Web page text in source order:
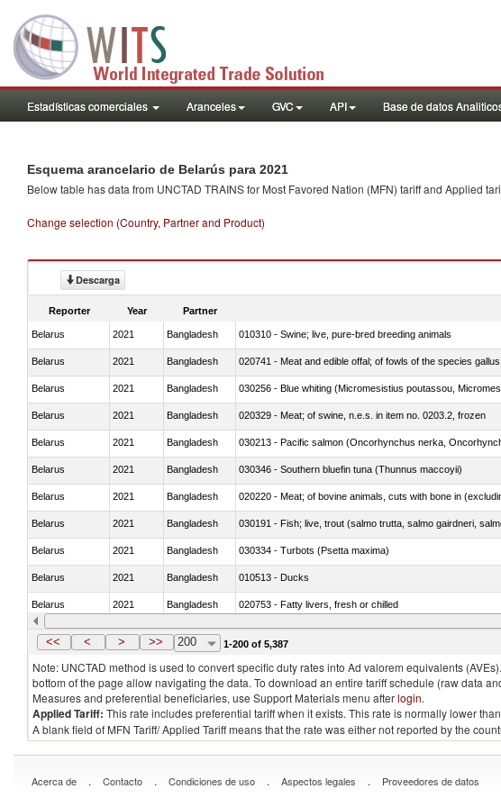
Estadísticas comerciales Aranceles GVC API Base de datos
Esquema arancelario de Belarús para 2021
Below table has data from UNCTAD TRAINS for Most Favored Nation (MFN) tariff and Applied
Change selection (Country, Partner and Product)
Descarga
Reporter Year Partner
Belarus 2021 Bangladesh 010310 - Swine; live, pure-bred breeding animals
Belarus 2021 Bangladesh 020741 - Meat and edible offal; of fowls of the species
Belarus 2021 Bangladesh 030256 - Blue whiting (Micromesistius poutassou,
Belarus 2021 Bangladesh 020329 - Meat; of swine, n.e.s. in item no. 0203.2, frozen
Belarus 2021 Bangladesh
Belarus 2021 Bangladesh 030346 - Southern bluefin tuna (Thunnus maccoyii)
Belarus 2021 Bangladesh 020220 - Meat; of bovine animals, cuts with bone in
Belarus 2021 Bangladesh 030191 - Fish; live, trout (salmo trutta, salmo gairdneri,
Belarus 2021 Bangladesh 030334 - Turbots (Psetta maxima)
Belarus 2021 Bangladesh 010513 - Ducks
Belarus 2021 Bangladesh 020753 - Fatty livers, fresh or chilled
Belarus 2021 Bangladesh 030281 - Dogfish and other sharks
<< < > >> 200 1-200 of 5,387
Note: UNCTAD method is used to convert specific duty rates into Ad valorem equivalents
bottom of the page allow navigating the data. To download an entire tariff schedule (raw data
Measures and preferential beneficiaries, use Support Materials menu afterlogin.
Applied Tariff: This rate includes preferential tariff when it exists. This rate is normally lower
A blank field of MFN Tariff/ Applied Tariff means that the rate was either not reported by the
Acerca de . Contacto . Condiciones de uso . Aspectos legales . Proveedores de datos